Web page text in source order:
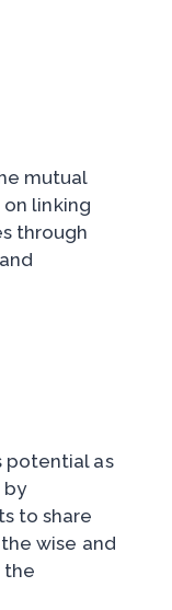
mutual
linking
through
potential as
by
to share
wise and
the